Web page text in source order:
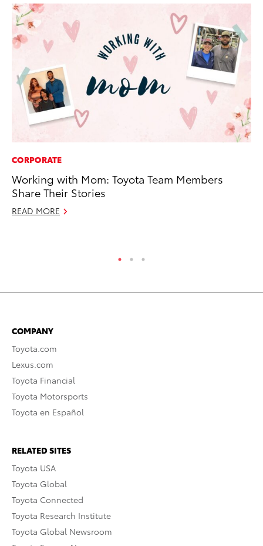
CORPORATE
Working with Mom: Toyota Team Members
Share Their Stories
READ MORE
COMPANY
Toyota.com
Lexus.com
Toyota Financial
Toyota Motorsports
Toyota en Español
RELATED SITES
Toyota USA
Toyota Global
Toyota Connected
Toyota Research Institute
Toyota Global Newsroom